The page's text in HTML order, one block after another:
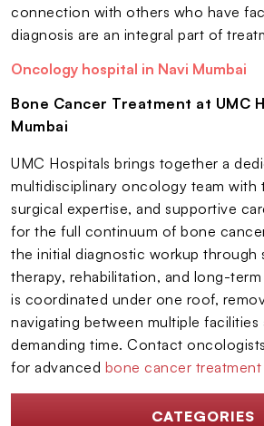
CATEGORIES
connection with others who have
diagnosis are an integral part of
Oncology hospital in Navi Mumbai
Bone Cancer Treatment at UMC
Mumbai
UMC Hospitals brings together a
multidisciplinary oncology team with
surgical expertise, and supportive
for the full continuum of bone
the initial diagnostic workup through
therapy, rehabilitation, and long-
is coordinated under one roof,
navigating between multiple facilities
demanding time. Contact
for advanced bone cancer treatment